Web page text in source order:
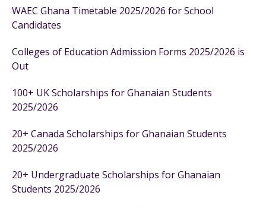
WAEC Ghana Timetable 2025/2026 for School
Candidates
Colleges of Education Admission Forms 2025/2026 is
Out
100+ UK Scholarships for Ghanaian Students
2025/2026
20+ Canada Scholarships for Ghanaian Students
2025/2026
20+ Undergraduate Scholarships for Ghanaian
Students 2025/2026